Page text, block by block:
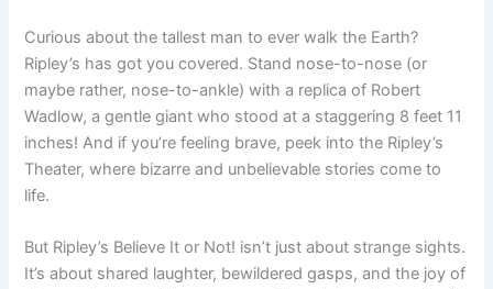
Curious about the tallest man to ever walk the Earth?
Ripley’s has got you covered. Stand nose-to-nose (or
maybe rather, nose-to-ankle) with a replica of Robert
Wadlow, a gentle giant who stood at a staggering 8 feet 11
inches! And if you’re feeling brave, peek into the Ripley’s
Theater, where bizarre and unbelievable stories come to
life.
But Ripley’s Believe It or Not! isn’t just about strange sights.
It’s about shared laughter, bewildered gasps, and the joy of